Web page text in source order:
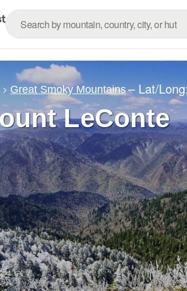
Great Smoky Mountains – Lat/
LeConte